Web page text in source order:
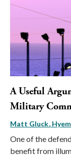
A Useful
Military
Matt Gluck
One of the
benefit from